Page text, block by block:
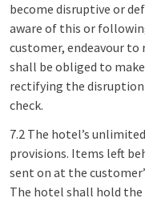
become disruptive or
aware of this or
customer, endeavour
shall be obliged to
rectifying the disruption
check.
7.2 The hotel’s
provisions. Items left
sent on at the
The hotel shall hold